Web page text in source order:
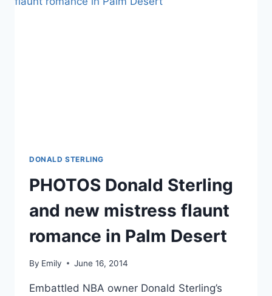
DONALD STERLING
PHOTOS Donald Sterling
and new mistress flaunt
romance in Palm Desert
By Emily June 16, 2014
Embattled NBA owner Donald Sterling’s